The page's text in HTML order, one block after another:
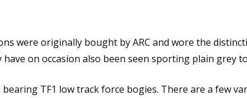
were originally bought by ARC and wore the
have on occasion also been seen sporting plain grey
TF1 low track force bogies. There are a few